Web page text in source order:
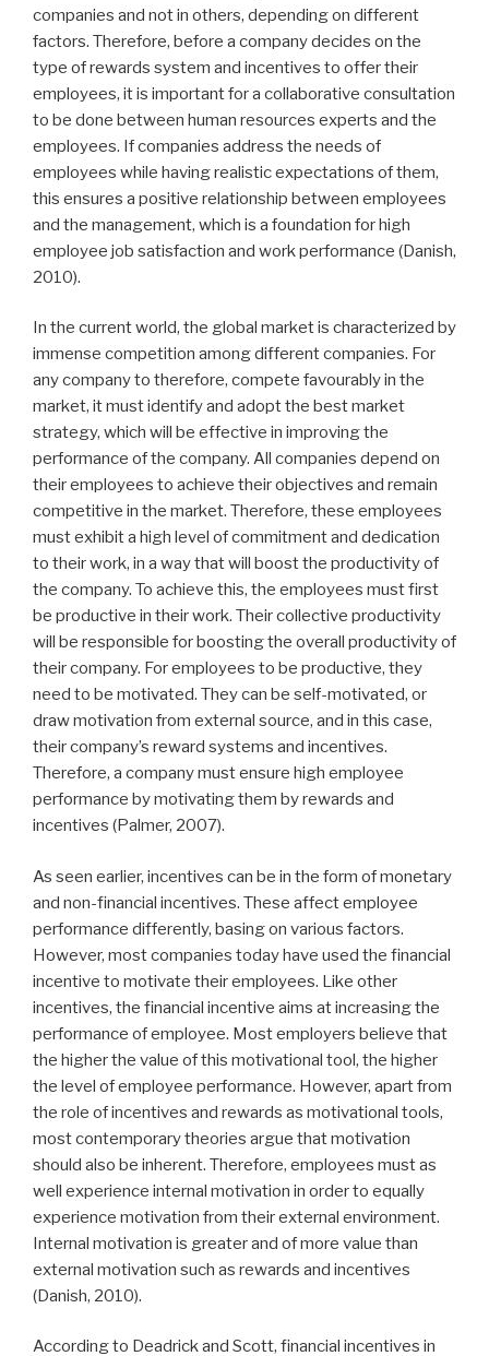
companies and not in others, depending on different
factors. Therefore, before a company decides on the
type of rewards system and incentives to offer their
employees, it is important for a collaborative consultation
to be done between human resources experts and the
employees. If companies address the needs of
employees while having realistic expectations of them,
this ensures a positive relationship between employees
and the management, which is a foundation for high
employee job satisfaction and work performance (Danish,
2010).
In the current world, the global market is characterized by
immense competition among different companies. For
any company to therefore, compete favourably in the
market, it must identify and adopt the best market
strategy, which will be effective in improving the
performance of the company. All companies depend on
their employees to achieve their objectives and remain
competitive in the market. Therefore, these employees
must exhibit a high level of commitment and dedication
to their work, in a way that will boost the productivity of
the company. To achieve this, the employees must first
be productive in their work. Their collective productivity
will be responsible for boosting the overall productivity of
their company. For employees to be productive, they
need to be motivated. They can be self-motivated, or
draw motivation from external source, and in this case,
their company’s reward systems and incentives.
Therefore, a company must ensure high employee
performance by motivating them by rewards and
incentives (Palmer, 2007).
As seen earlier, incentives can be in the form of monetary
and non-financial incentives. These affect employee
performance differently, basing on various factors.
However, most companies today have used the financial
incentive to motivate their employees. Like other
incentives, the financial incentive aims at increasing the
performance of employee. Most employers believe that
the higher the value of this motivational tool, the higher
the level of employee performance. However, apart from
the role of incentives and rewards as motivational tools,
most contemporary theories argue that motivation
should also be inherent. Therefore, employees must as
well experience internal motivation in order to equally
experience motivation from their external environment.
Internal motivation is greater and of more value than
external motivation such as rewards and incentives
(Danish, 2010).
According to Deadrick and Scott, financial incentives in